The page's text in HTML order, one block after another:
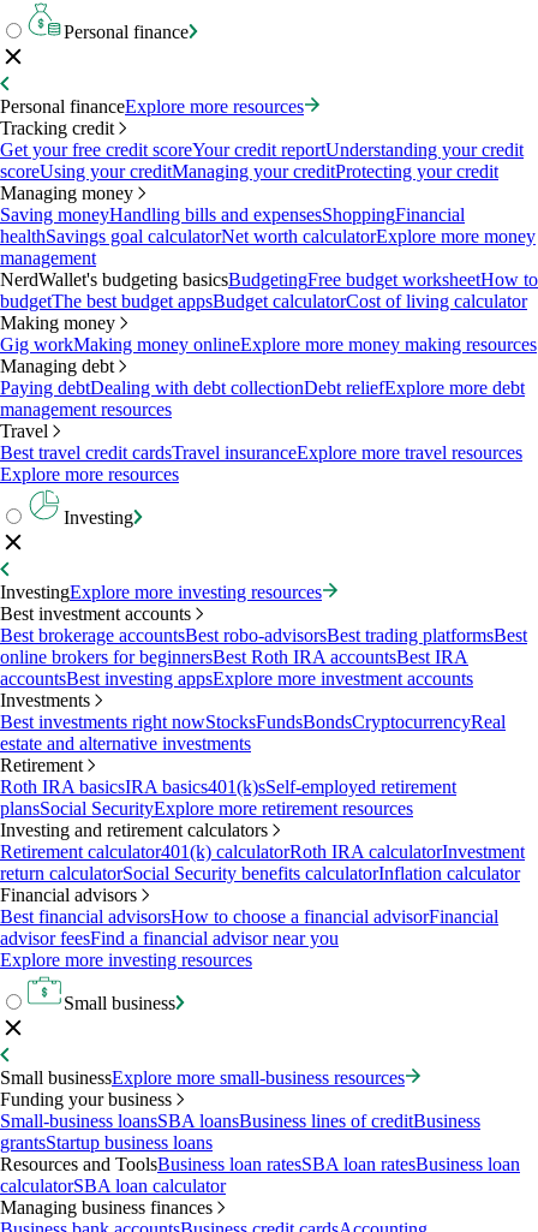
Personal finance
Personal financeExplore more resources
Tracking credit
Get your free credit scoreYour credit reportUnderstanding your credit
scoreUsing your creditManaging your creditProtecting your credit
Managing money
Saving moneyHandling bills and expensesShoppingFinancial
healthSavings goal calculatorNet worth calculatorExplore more money
management
NerdWallet's budgeting basicsBudgetingFree budget worksheetHow to
budgetThe best budget appsBudget calculatorCost of living calculator
Making money
Gig workMaking money onlineExplore more money making resources
Managing debt
Paying debtDealing with debt collectionDebt reliefExplore more debt
management resources
Travel
Best travel credit cardsTravel insuranceExplore more travel resources
Explore more resources
Investing
InvestingExplore more investing resources
Best investment accounts
Best brokerage accountsBest robo-advisorsBest trading platformsBest
online brokers for beginnersBest Roth IRA accountsBest IRA
accountsBest investing appsExplore more investment accounts
Investments
Best investments right nowStocksFundsBondsCryptocurrencyReal
estate and alternative investments
Retirement
Roth IRA basicsIRA basics401(k)sSelf-employed retirement
plansSocial SecurityExplore more retirement resources
Investing and retirement calculators
Retirement calculator401(k) calculatorRoth IRA calculatorInvestment
return calculatorSocial Security benefits calculatorInflation calculator
Financial advisors
Best financial advisorsHow to choose a financial advisorFinancial
advisor feesFind a financial advisor near you
Explore more investing resources
Small business
Small businessExplore more small-business resources
Funding your business
Small-business loansSBA loansBusiness lines of creditBusiness
grantsStartup business loans
Resources and ToolsBusiness loan ratesSBA loan ratesBusiness loan
calculatorSBA loan calculator
Managing business finances